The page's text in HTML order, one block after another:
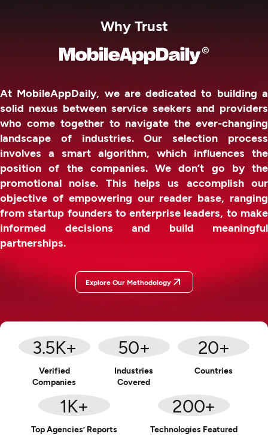
Why Trust
At MobileAppDaily, we are dedicated to building a
solid nexus between service seekers and providers
who come together to navigate the ever-changing
landscape of industries. Our selection process
involves a smart algorithm, which influences the
position of the companies. We don’t go by the
promotional noise. This helps us accomplish our
objective of empowering our reader base, ranging
from startup founders to enterprise leaders, to make
informed decisions and build meaningful
partnerships.
Explore Our Methodology
3.5K+
Verified
Companies
50+
Industries
Covered
20+
Countries
1K+
Top Agencies’ Reports
200+
Technologies Featured